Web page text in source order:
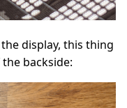
display, this thing
backside: